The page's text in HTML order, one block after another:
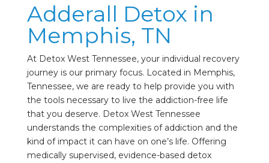
Adderall Detox in
Memphis, TN
At Detox West Tennessee, your individual recovery
journey is our primary focus. Located in Memphis,
Tennessee, we are ready to help provide you with
the tools necessary to live the addiction-free life
that you deserve. Detox West Tennessee
understands the complexities of addiction and the
kind of impact it can have on one’s life. Offering
medically supervised, evidence-based detox